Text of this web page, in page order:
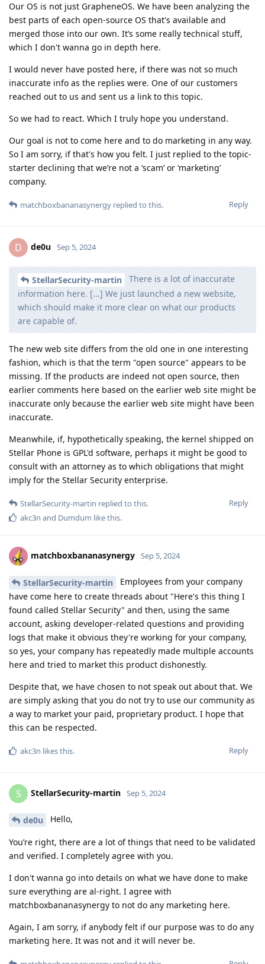
Our OS is not just GrapheneOS. We have been analyzing the
best parts of each open-source OS that's available and
merged those into our own. It’s some really technical stuff,
which I don't wanna go in depth here.
I would never have posted here, if there was not so much
inaccurate info as the replies were. One of our customers
reached out to us and sent us a link to this topic.
So we had to react. Which I truly hope you understand.
Our goal is not to come here and to do marketing in any way.
So I am sorry, if that's how you felt. I just replied to the topic-
starter declining that we’re not a ‘scam’ or ‘marketing’
company.
Reply
matchboxbananasynergy replied to this.
D de0u Sep 5, 2024
StellarSecurity-martin
There is a lot of inaccurate
information here. [...] We just launched a new website,
which should make it more clear on what our products
are capable of.
The new web site differs from the old one in one interesting
fashion, which is that the term "open source" appears to be
missing. If the products are indeed not open source, then
earlier comments here based on the earlier web site might be
inaccurate only because the earlier web site might have been
inaccurate.
Meanwhile, if, hypothetically speaking, the kernel shipped on
Stellar Phone is GPL'd software, perhaps it might be good to
consult with an attorney as to which obligations that might
imply for the Stellar Security enterprise.
Reply
StellarSecurity-martin replied to this.
akc3n and Dumdum like this.
matchboxbananasynergy Sep 5, 2024
StellarSecurity-martin
Employees from your company
have come here to create threads about "Here's this thing I
found called Stellar Security" and then, using the same
account, asking developer-related questions and providing
logs that make it obvious they're working for your company,
so yes, your company has repeatedly made multiple accounts
here and tried to market this product dishonestly.
Despite that, we have chosen to not speak out about that. We
are simply asking that you do not try to use our community as
a way to market your paid, proprietary product. I hope that
this can be respected.
Reply
akc3n likes this.
S StellarSecurity-martin Sep 5, 2024
de0u Hello,
You’re right, there are a lot of things that need to be validated
and verified. I completely agree with you.
I don't wanna go into details on what we have done to make
sure everything are al-right. I agree with
matchboxbananasynergy to not do any marketing here.
Again, I am sorry, if anybody felt if our purpose was to do any
marketing here. It was not and it will never be.